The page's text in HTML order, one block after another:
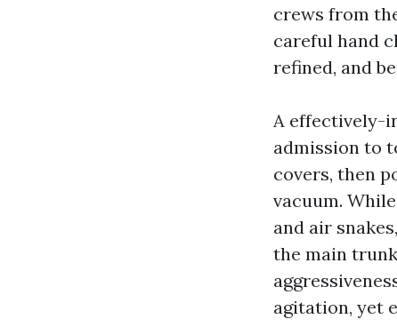
crews from
careful hand
refined, and
A effectively-
admission to
covers, then
vacuum.
and air
the main
agitation, yet